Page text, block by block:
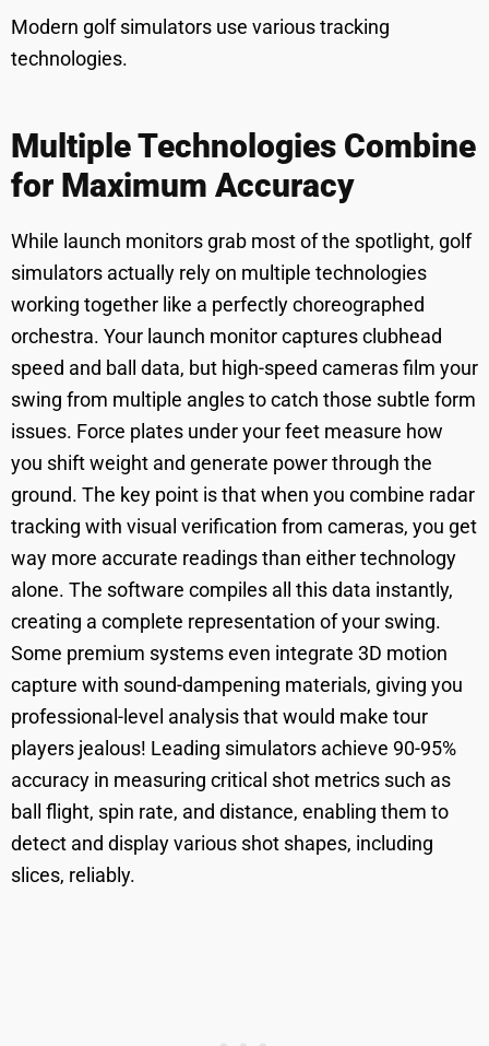
Modern golf simulators use various tracking
technologies.
Multiple Technologies Combine
for Maximum Accuracy
While launch monitors grab most of the spotlight, golf
simulators actually rely on multiple technologies
working together like a perfectly choreographed
orchestra. Your launch monitor captures clubhead
speed and ball data, but high-speed cameras film your
swing from multiple angles to catch those subtle form
issues. Force plates under your feet measure how
you shift weight and generate power through the
ground. The key point is that when you combine radar
tracking with visual verification from cameras, you get
way more accurate readings than either technology
alone. The software compiles all this data instantly,
creating a complete representation of your swing.
Some premium systems even integrate 3D motion
capture with sound-dampening materials, giving you
professional-level analysis that would make tour
players jealous! Leading simulators achieve 90-95%
accuracy in measuring critical shot metrics such as
ball flight, spin rate, and distance, enabling them to
detect and display various shot shapes, including
slices, reliably.